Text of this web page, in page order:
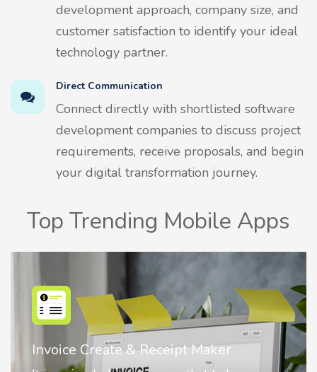
development approach, company size, and
customer satisfaction to identify your ideal
technology partner.
Direct Communication
Connect directly with shortlisted software
development companies to discuss project
requirements, receive proposals, and begin
your digital transformation journey.
Top Trending Mobile Apps
Nostalgia AI - Come to Life